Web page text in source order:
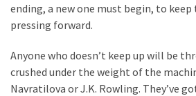
Commentary
(1,398)
News
ending, a new one must begin, to
pressing forward.
Anyone who doesn’t keep up will be
crushed under the weight of the
Navratilova or J.K. Rowling. They’ve